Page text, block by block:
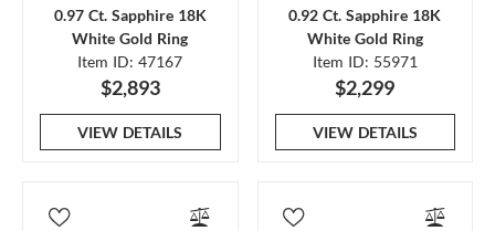
0.97 Ct. Sapphire 18K
White Gold Ring
Item ID: 47167
$2,893
VIEW DETAILS
0.92 Ct. Sapphire 18K
White Gold Ring
Item ID: 55971
$2,299
VIEW DETAILS